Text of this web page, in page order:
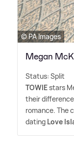
© PA Images
Megan
Status: Split
TOWIEstars
their
romance. The
dating Love